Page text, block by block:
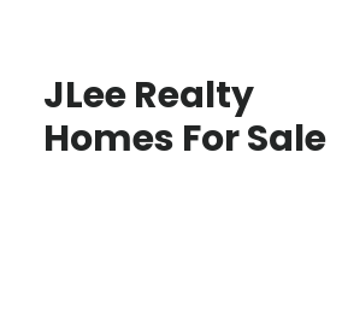
JLee Realty
Homes For Sale